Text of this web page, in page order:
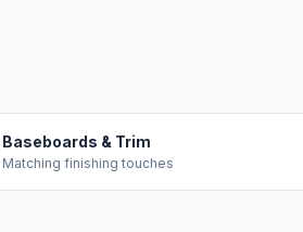
Baseboards & Trim
Matching finishing touches